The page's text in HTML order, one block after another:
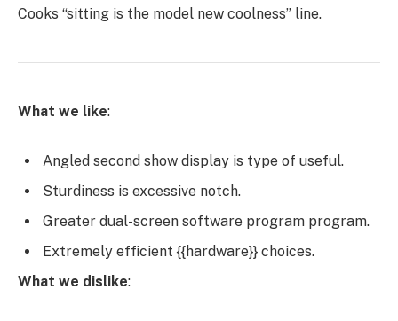
Cooks “sitting is the model new coolness” line.
What we like:
Angled second show display is type of useful.
Sturdiness is excessive notch.
Greater dual-screen software program program.
Extremely efficient {{hardware}} choices.
What we dislike: